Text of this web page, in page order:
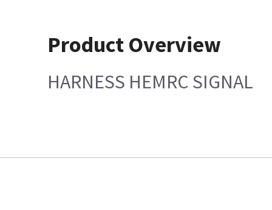
Product Overview
HARNESS HEMRC SIGNAL